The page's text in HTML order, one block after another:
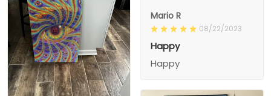
Mario R
08/22/2023
Happy
Happy